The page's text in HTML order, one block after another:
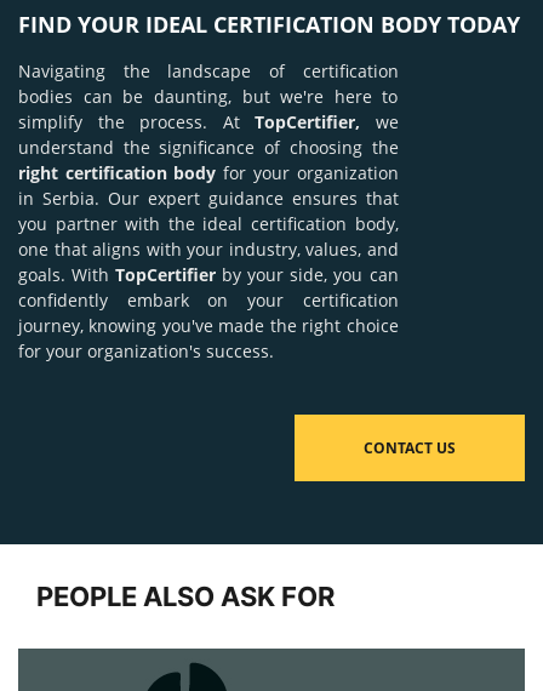
FIND YOUR IDEAL CERTIFICATION BODY TODAY
Navigating the landscape of certification
bodies can be daunting, but we're here to
simplify the process. At TopCertifier, we
understand the significance of choosing the
right certification body for your organization
in Serbia. Our expert guidance ensures that
you partner with the ideal certification body,
one that aligns with your industry, values, and
goals. WithTopCertifier by your side, you can
confidently embark on your certification
journey, knowing you've made the right choice
for your organization's success.
CONTACT US
PEOPLE ALSO ASK FOR